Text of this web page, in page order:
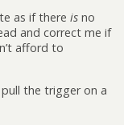
as if there is no
and correct me if
afford to
the trigger on a